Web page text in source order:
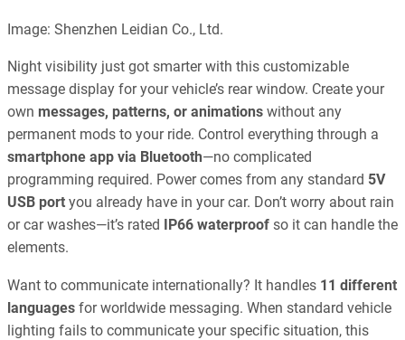
Image: Shenzhen Leidian Co., Ltd.
Night visibility just got smarter with this customizable
message display for your vehicle’s rear window. Create your
own messages, patterns, or animations without any
permanent mods to your ride. Control everything through a
smartphone app via Bluetooth—no complicated
programming required. Power comes from any standard 5V
USB port you already have in your car. Don’t worry about rain
or car washes—it’s rated
IP66 waterproof so it can handle the
elements.
Want to communicate internationally? It handles 11 different
languages for worldwide messaging. When standard vehicle
lighting fails to communicate your specific situation, this